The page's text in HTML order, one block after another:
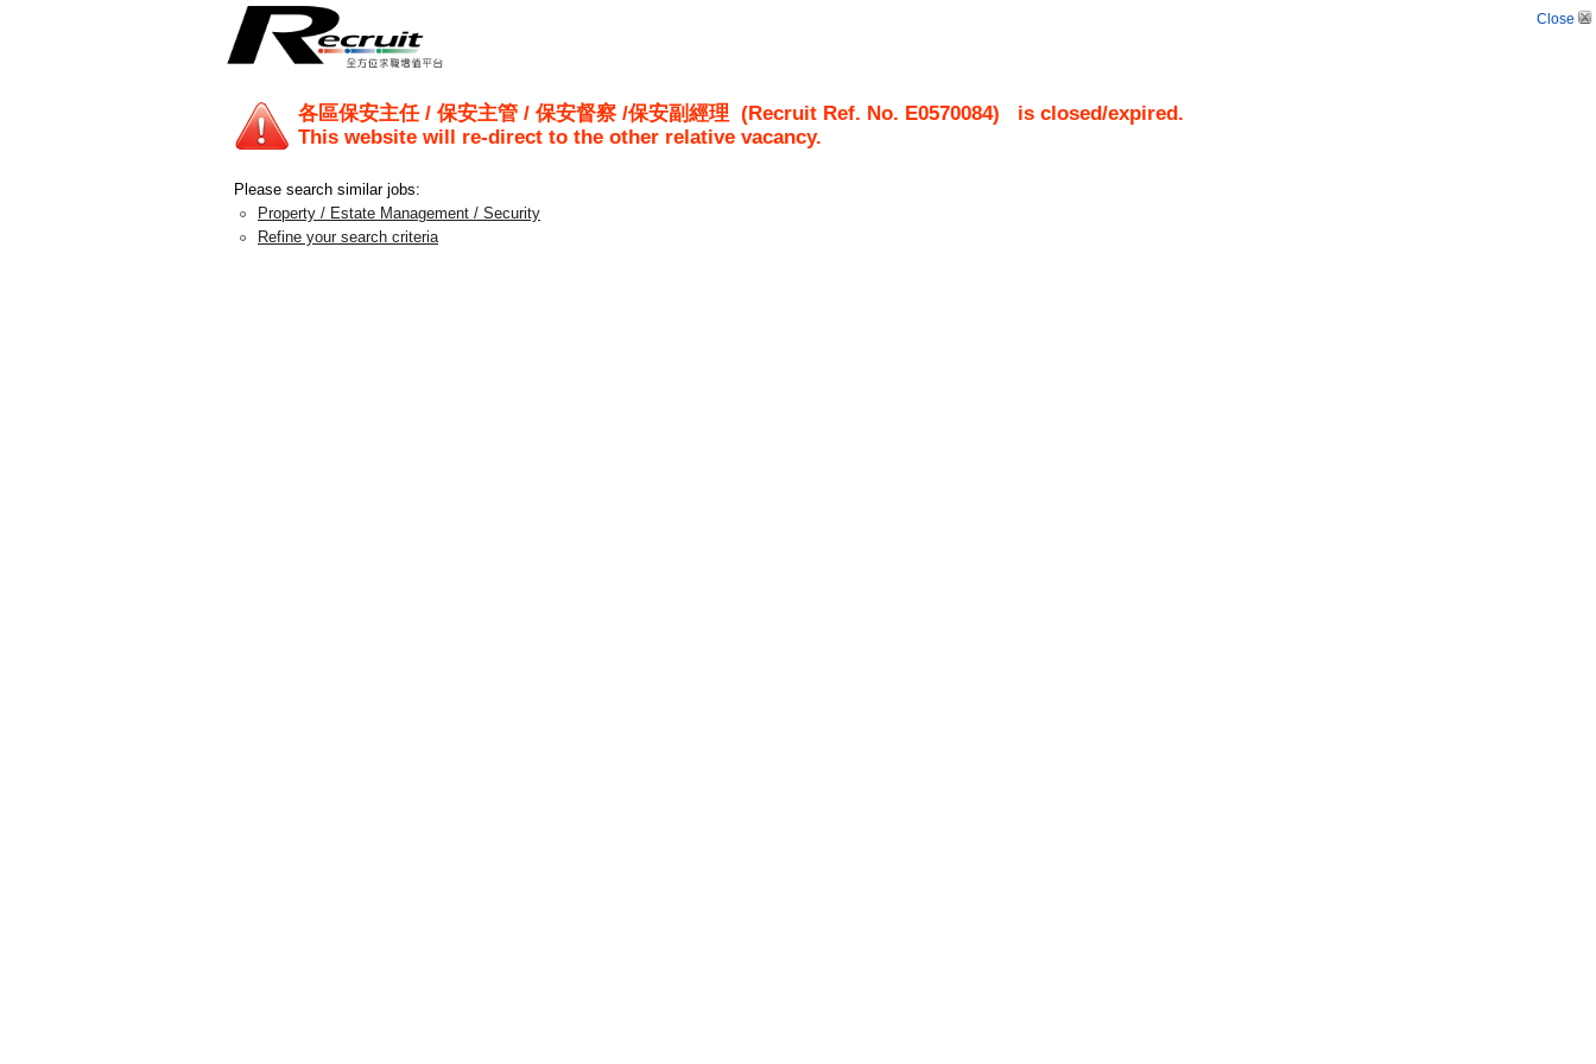
Close
各區保安主任 / 保安主管 / 保安督察 /保安副經理 (Recruit Ref. No. E0570084) is closed/expired.
This website will re-direct to the other relative vacancy.
Please search similar jobs:
Property / Estate Management / Security
Refine your search criteria